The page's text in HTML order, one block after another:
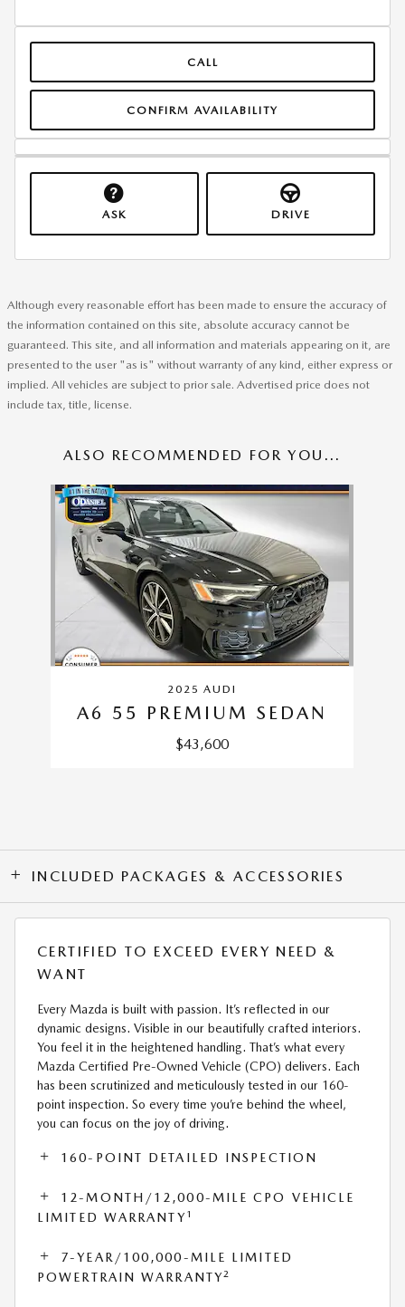
CALL
CONFIRM AVAILABILITY
ASK DRIVE
Although every reasonable effort has been made to ensure the accuracy of
the information contained on this site, absolute accuracy cannot be
guaranteed. This site, and all information and materials appearing on it, are
presented to the user "as is" without warranty of any kind, either express or
implied. All vehicles are subject to prior sale. Advertised price does not
include tax, title, license.
ALSO RECOMMENDED FOR YOU...
Slide 1 of 1
2025 AUDI
A6 55 PREMIUM SEDAN
$43,600
INCLUDED PACKAGES & ACCESSORIES
CERTIFIED TO EXCEED EVERY NEED &
WANT
Every Mazda is built with passion. It’s reflected in our
dynamic designs. Visible in our beautifully crafted interiors.
You feel it in the heightened handling. That’s what every
Mazda Certified Pre-Owned Vehicle (CPO) delivers. Each
has been scrutinized and meticulously tested in our 160-
point inspection. So every time you’re behind the wheel,
you can focus on the joy of driving.
160-POINT DETAILED INSPECTION
12-MONTH/12,000-MILE CPO VEHICLE
LIMITED WARRANTY 1
7-YEAR/100,000-MILE LIMITED
POWERTRAIN WARRANTY2